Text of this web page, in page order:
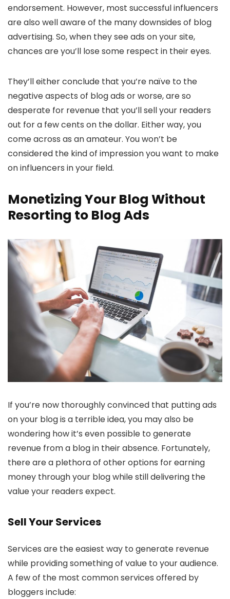
endorsement. However, most successful influencers
are also well aware of the many downsides of blog
advertising. So, when they see ads on your site,
chances are you’ll lose some respect in their eyes.
They’ll either conclude that you’re naïve to the
negative aspects of blog ads or worse, are so
desperate for revenue that you’ll sell your readers
out for a few cents on the dollar. Either way, you
come across as an amateur. You won’t be
considered the kind of impression you want to make
on influencers in your field.
Monetizing Your Blog Without
Resorting to Blog Ads
If you’re now thoroughly convinced that putting ads
on your blog is a terrible idea, you may also be
wondering how it’s even possible to generate
revenue from a blog in their absence. Fortunately,
there are a plethora of other options for earning
money through your blog while still delivering the
value your readers expect.
Sell Your Services
Services are the easiest way to generate revenue
while providing something of value to your audience.
A few of the most common services offered by
bloggers include: